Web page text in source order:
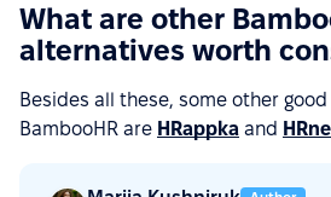
What are other
alternatives worth
Besides all these, some other
BambooHR are HRappka and